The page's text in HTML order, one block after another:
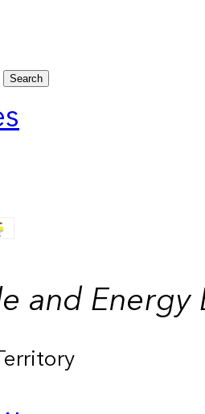
Search
and Energy